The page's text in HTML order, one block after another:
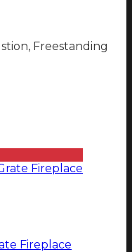
Freestanding
Fireplace